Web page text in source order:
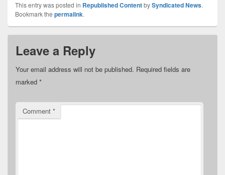
This entry was posted in Republished ContentbySyndicated News.
Bookmark the permalink.
Leave a Reply
Your email address will not be published. Required fields are
marked *
Comment *